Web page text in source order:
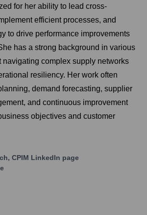
for her ability to lead cross-
efficient processes, and
to drive performance improvements
has a strong background in various
navigating complex supply networks
resiliency. Her work often
demand forecasting, supplier
and continuous improvement
objectives and customer
CPIM LinkedIn page